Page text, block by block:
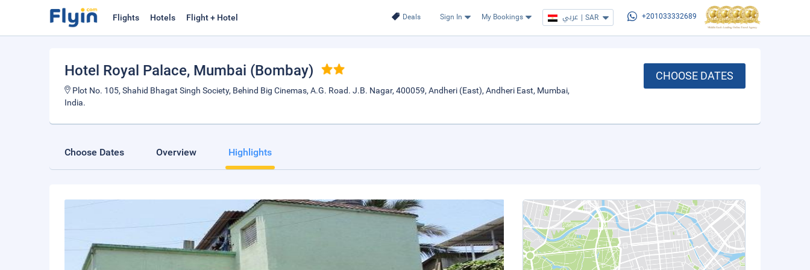
Deals Sign In My Bookings عربي | SAR +201033332689
Flights Hotels Flight + Hotel
Hotel Royal Palace, Mumbai (Bombay)
Plot No. 105, Shahid Bhagat Singh Society, Behind Big Cinemas, A.G. Road. J.B. Nagar, 400059, Andheri (East), Andheri East, Mumbai,
India.
CHOOSE DATES
Choose Dates Overview Highlights